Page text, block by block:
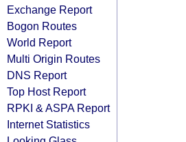
Exchange Report
Bogon Routes
World Report
Multi Origin Routes
DNS Report
Top Host Report
RPKI & ASPA Report
Internet Statistics